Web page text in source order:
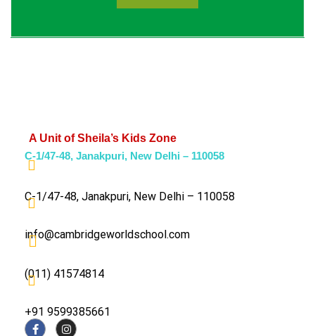
A Unit of Sheila’s Kids Zone
C-1/47-48, Janakpuri, New Delhi – 110058
C-1/47-48, Janakpuri, New Delhi – 110058
info@cambridgeworldschool.com
(011) 41574814
+91 9599385661